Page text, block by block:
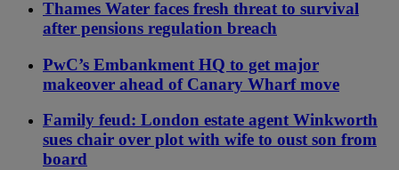
Thames Water faces fresh threat to survival
after pensions regulation breach
PwC’s Embankment HQ to get major
makeover ahead of Canary Wharf move
Family feud: London estate agent Winkworth
sues chair over plot with wife to oust son from
board